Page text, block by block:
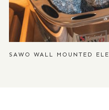
SAWO WALL MOUNTED